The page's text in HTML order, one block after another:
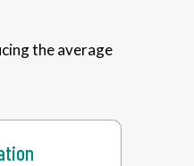
the average